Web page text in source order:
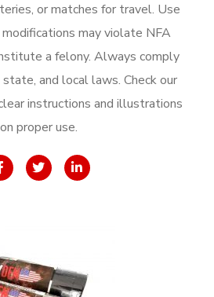
or matches for travel. Use
may violate NFA
a felony. Always comply
and local laws. Check our
instructions and illustrations
on proper use.